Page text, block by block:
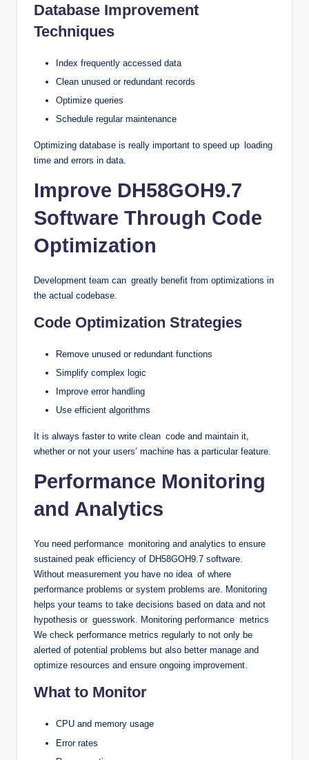
Database Improvement
Techniques
Index frequently accessed data
Clean unused or redundant records
Optimize queries
Schedule regular maintenance
Optimizing database is really important to speed up loading
time and errors in data.
Improve DH58GOH9.7
Software Through Code
Optimization
Development team can greatly benefit from optimizations in
the actual codebase.
Code Optimization Strategies
Remove unused or redundant functions
Simplify complex logic
Improve error handling
Use efficient algorithms
It is always faster to write clean code and maintain it,
whether or not your users’ machine has a particular feature.
Performance Monitoring
and Analytics
You need performance monitoring and analytics to ensure
sustained peak efficiency of DH58GOH9.7 software.
Without measurement you have no idea of where
performance problems or system problems are. Monitoring
helps your teams to take decisions based on data and not
hypothesis or guesswork. Monitoring performance metrics
We check performance metrics regularly to not only be
alerted of potential problems but also better manage and
optimize resources and ensure ongoing improvement.
What to Monitor
CPU and memory usage
Error rates